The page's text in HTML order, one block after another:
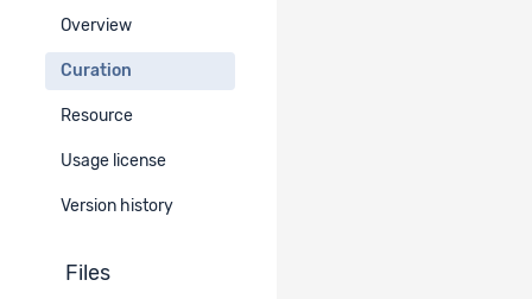
Overview
Curation
Resource
Usage license
Version history
Files